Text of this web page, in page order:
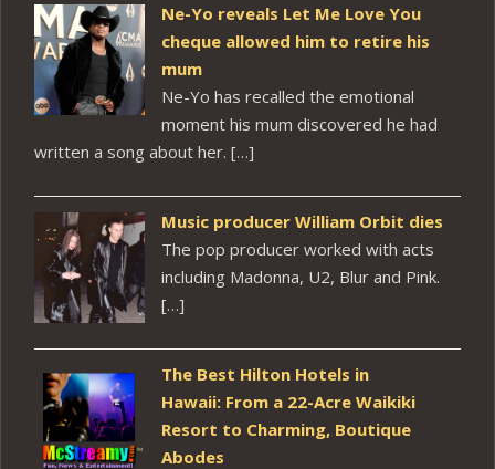
Ne-Yo reveals Let Me Love You
cheque allowed him to retire his
mum
Ne-Yo has recalled the emotional
moment his mum discovered he had
written a song about her. […]
Music producer William Orbit dies
The pop producer worked with acts
including Madonna, U2, Blur and Pink.
[…]
The Best Hilton Hotels in
Hawaii: From a 22-Acre Waikiki
Resort to Charming, Boutique
Abodes